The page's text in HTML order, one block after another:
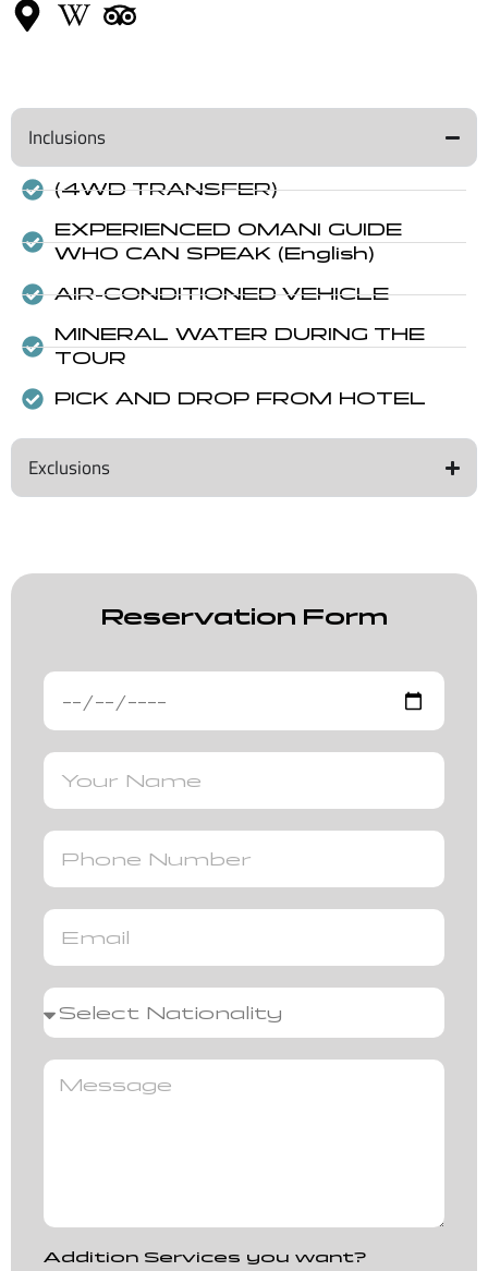
Inclusions
(4WD TRANSFER)
EXPERIENCED OMANI GUIDE
WHO CAN SPEAK (English)
AIR-CONDITIONED VEHICLE
MINERAL WATER DURING THE
TOUR
PICK AND DROP FROM HOTEL
Exclusions
Reservation Form
Addition Services you want?